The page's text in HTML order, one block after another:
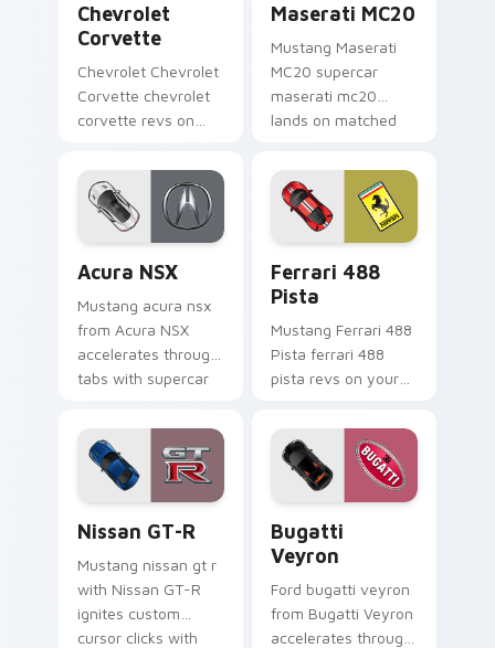
Chevrolet
Corvette
Chevrolet Chevrolet
Corvette chevrolet
corvette revs on
pointer and click pair
daily.
Maserati MC20
Mustang Maserati
MC20 supercar
maserati mc20
lands on matched
with hypercar
desktop energy.
Acura NSX
Mustang acura nsx
from Acura NSX
accelerates through
tabs with supercar
racing flair.
Ferrari 488
Pista
Mustang Ferrari 488
Pista ferrari 488
pista revs on your
pointer and click pair
daily.
Nissan GT-R
Mustang nissan gt r
with Nissan GT-R
ignites custom
cursor clicks with
Bugatti
Veyron
Ford bugatti veyron
from Bugatti Veyron
accelerates through